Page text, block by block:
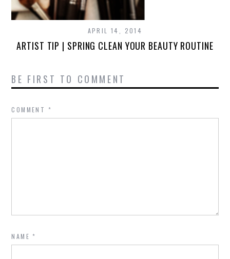
APRIL 14, 2014
ARTIST TIP | SPRING CLEAN YOUR BEAUTY ROUTINE
BE FIRST TO COMMENT
COMMENT *
NAME*